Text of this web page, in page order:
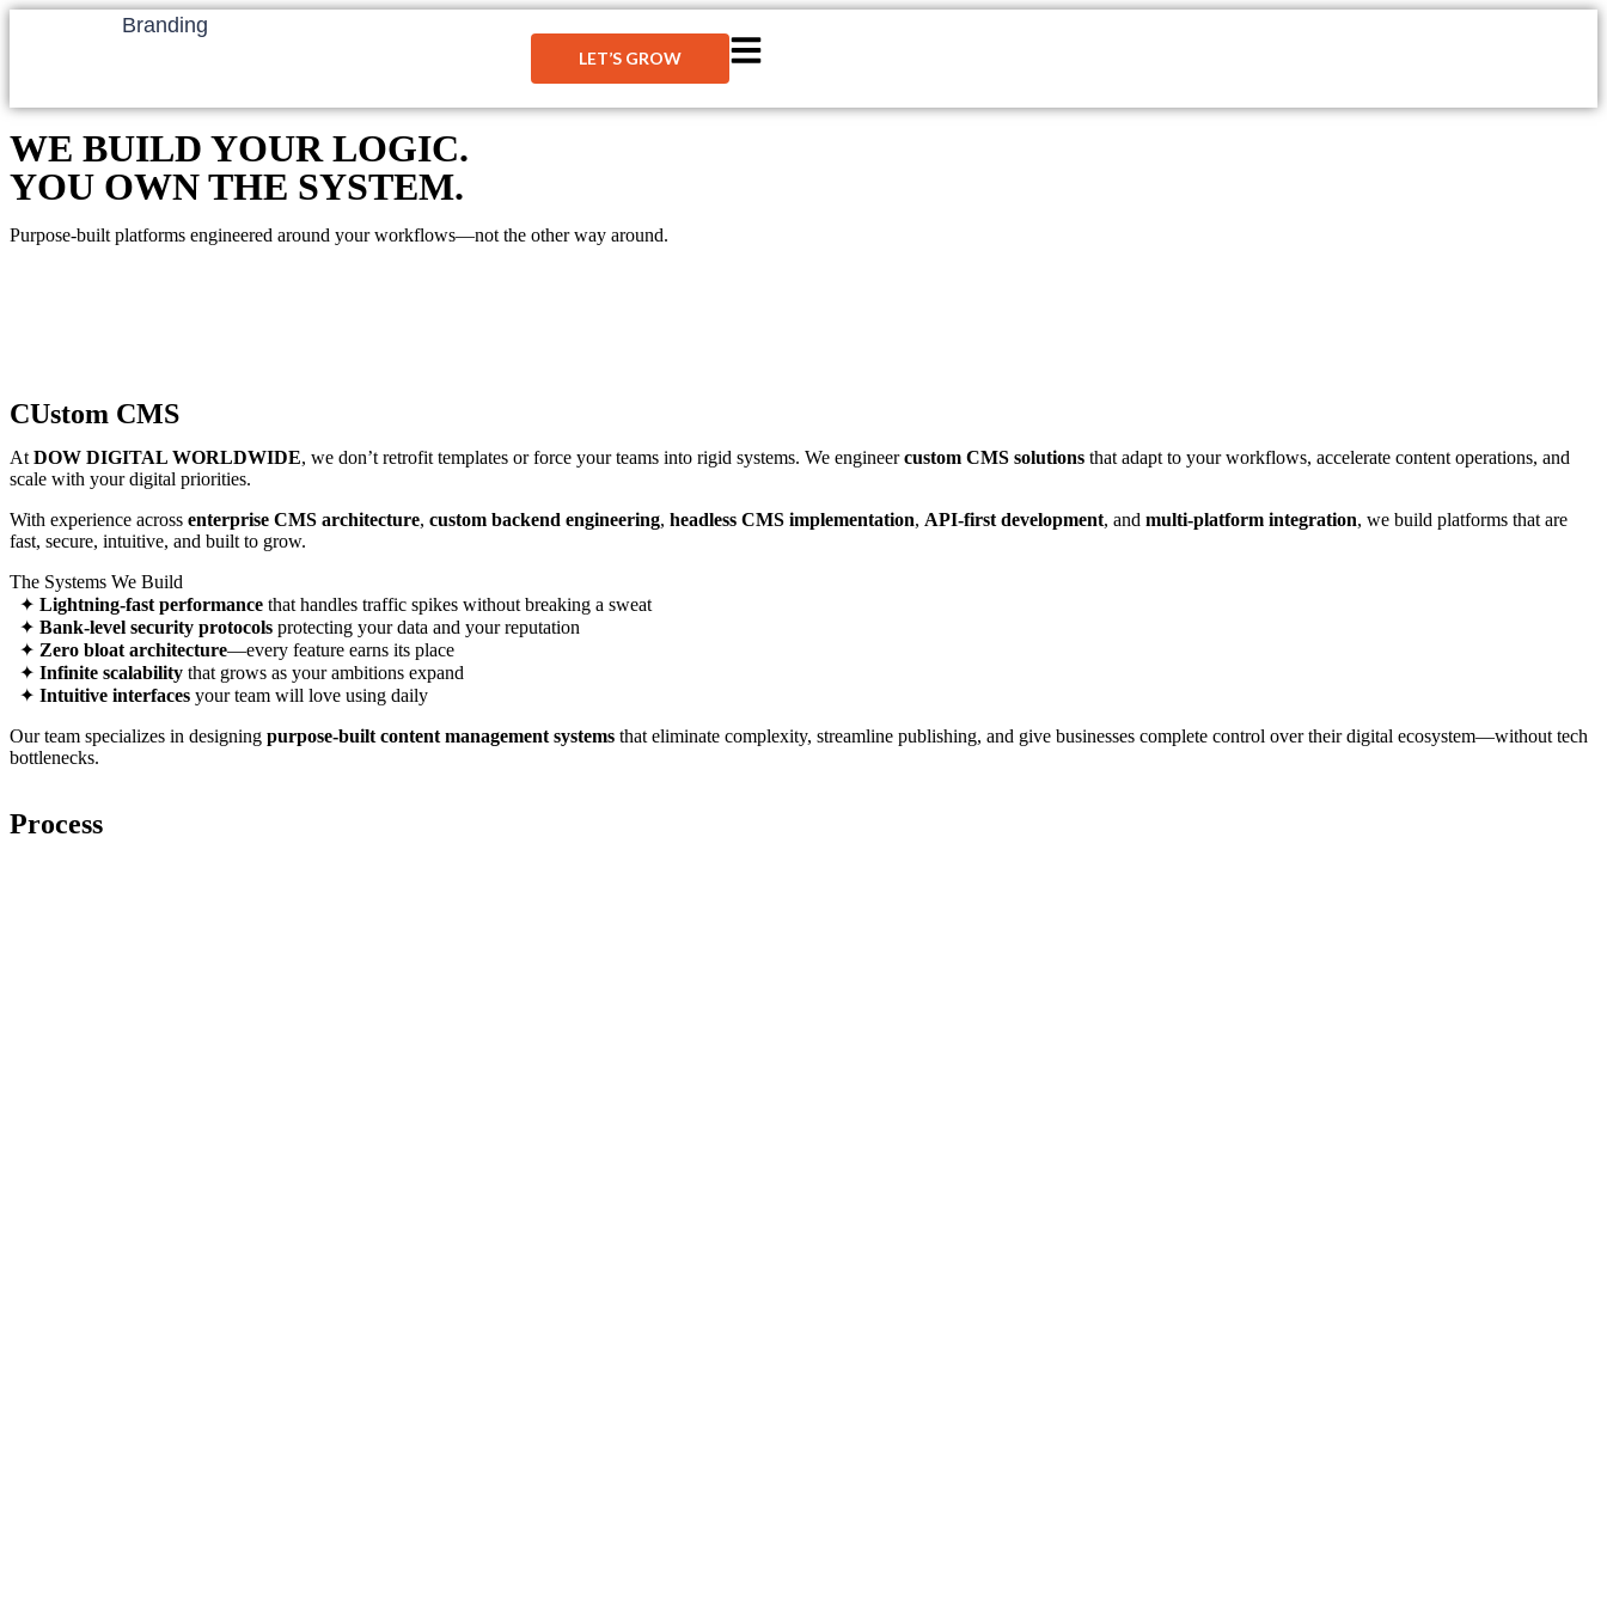
Branding
LET’S GROW
WE BUILD YOUR LOGIC.
YOU OWN THE SYSTEM.
Purpose-built platforms engineered around your workflows—not the other way around.
CUstom CMS
At DOW DIGITAL WORLDWIDE, we don’t retrofit templates or force your teams into rigid systems. We engineercustom CMS solutions that adapt to your workflows, accelerate content operations, and
scale with your digital priorities.
With experience across enterprise CMS architecture, custom backend engineering, headless CMS implementation, API-first development, and multi-platform integration, we build platforms that are
fast, secure, intuitive, and built to grow.
The Systems We Build
✦ Lightning-fast performance that handles traffic spikes without breaking a sweat
✦ Bank-level security protocols protecting your data and your reputation
✦ Zero bloat architecture—every feature earns its place
✦ Infinite scalability that grows as your ambitions expand
✦ Intuitive interfaces your team will love using daily
Our team specializes in designing purpose-built content management systems that eliminate complexity, streamline publishing, and give businesses complete control over their digital ecosystem—without tech
bottlenecks.
Process